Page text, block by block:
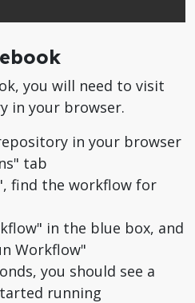
you will need to visit
in your browser.
in your browser
tab
find the workflow for
in the blue box, and
Workflow"
you should see a
running